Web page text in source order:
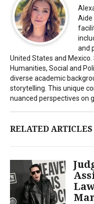
Aide
and
United States and
Humanities, Social and
diverse academic
storytelling. This unique
nuanced perspectives on
RELATED ARTICLES